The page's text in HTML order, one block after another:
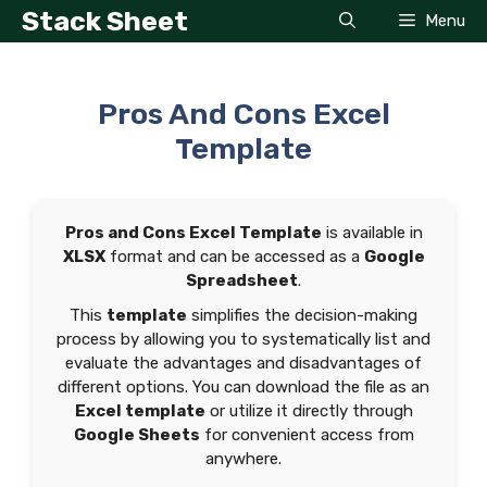
SkipStack Sheet Menu
Pros And Cons Excel
Template
Pros and Cons Excel Template is available in
XLSXformat and can be accessed as a Google
Spreadsheet.
This template simplifies the decision-making
process by allowing you to systematically list and
evaluate the advantages and disadvantages of
different options. You can download the file as an
Excel template or utilize it directly through
Google Sheets for convenient access from
anywhere.